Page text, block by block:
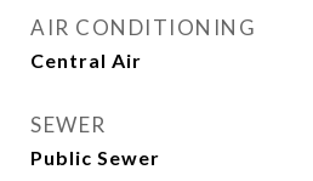
AIR CONDITIONING
Central Air
SEWER
Public Sewer